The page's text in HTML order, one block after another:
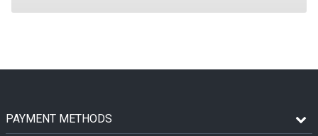
PAYMENT METHODS